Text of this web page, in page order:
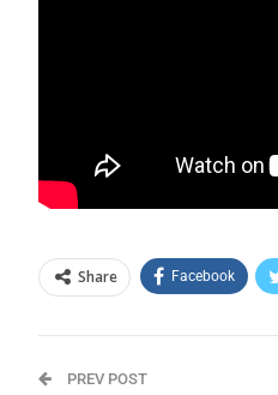
Share Facebook
PREV POST